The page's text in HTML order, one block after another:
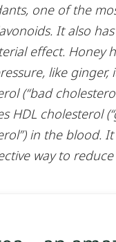
one of the
It also
effect. Honey
like ginger,
(“bad
HDL cholesterol
in the blood.
way to